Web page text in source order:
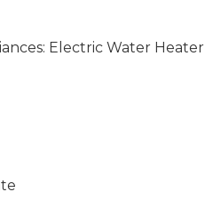
Electric Water Heater